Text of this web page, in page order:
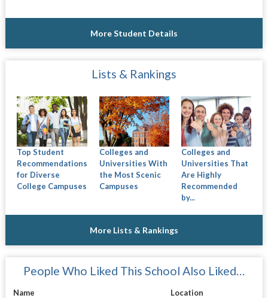
More Student Details
Lists & Rankings
Top Student
Recommendations
for Diverse
College Campuses
Colleges and
Universities With
the Most Scenic
Campuses
Colleges and
Universities That
Are Highly
Recommended
by...
More Lists & Rankings
People Who Liked This School Also Liked…
Name
Location